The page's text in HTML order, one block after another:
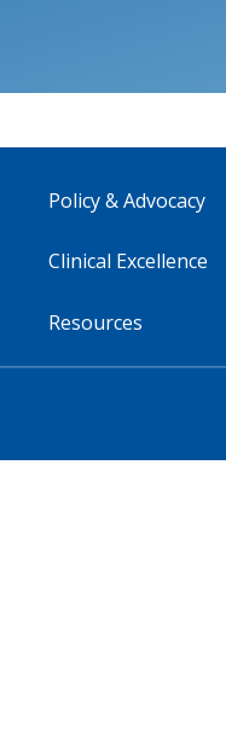
Policy & Advocacy
Clinical Excellence
Resources